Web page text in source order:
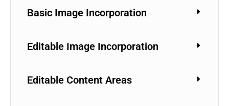
Basic Image Incorporation
Editable Image Incorporation
Editable Content Areas